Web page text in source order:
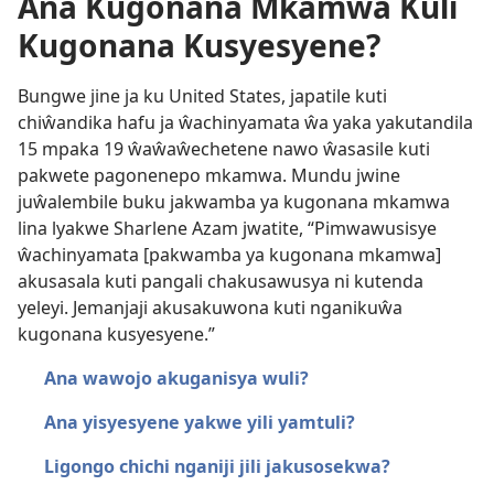
Kugonana Kusyesyene?
Bungwe jine ja ku United States, japatile kuti
chiŵandika hafu ja ŵachinyamata ŵa yaka yakutandila
15 mpaka 19 ŵaŵaŵechetene nawo ŵasasile kuti
pakwete pagonenepo mkamwa. Mundu jwine
juŵalembile buku jakwamba ya kugonana mkamwa
lina lyakwe Sharlene Azam jwatite, “Pimwawusisye
ŵachinyamata [pakwamba ya kugonana mkamwa]
akusasala kuti pangali chakusawusya ni kutenda
yeleyi. Jemanjaji akusakuwona kuti nganikuŵa
kugonana kusyesyene.”
Ana wawojo akuganisya wuli?
Ana yisyesyene yakwe yili yamtuli?
Ligongo chichi nganiji jili jakusosekwa?